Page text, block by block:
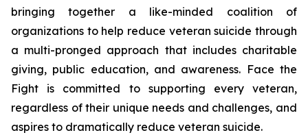
bringing together a like-minded coalition of
organizations to help reduce veteran suicide through
a multi-pronged approach that includes charitable
giving, public education, and awareness. Face the
Fight is committed to supporting every veteran,
regardless of their unique needs and challenges, and
aspires to dramatically reduce veteran suicide.